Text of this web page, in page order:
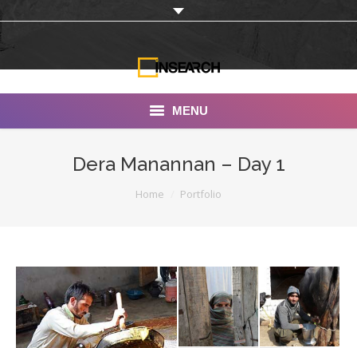
MENU
Portfolio
Documentaries
Dera Manannan – Day 1
Home Portfolio